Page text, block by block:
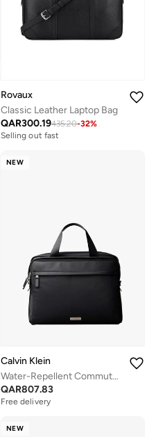
Rovaux
Classic Leather Laptop Bag
QAR300.19435.20-32%
Selling out fast
NEW
Calvin Klein
Water-Repellent Commuter Laptop Bag
QAR807.83
Free delivery
NEW